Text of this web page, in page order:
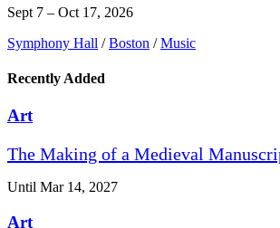
Sept 7 – Oct 17, 2026
Symphony Hall / Boston / Music
Recently Added
Art
The Making of a Medieval
Until Mar 14, 2027
Art